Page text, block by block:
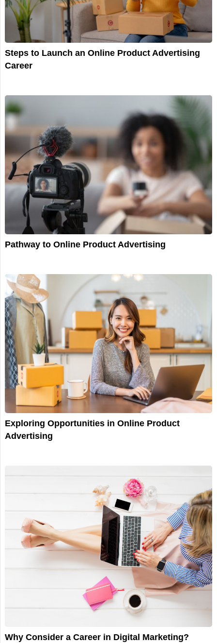
Steps to Launch an Online Product Advertising
Career
Pathway to Online Product Advertising
Exploring Opportunities in Online Product
Advertising
Why Consider a Career in Digital Marketing?